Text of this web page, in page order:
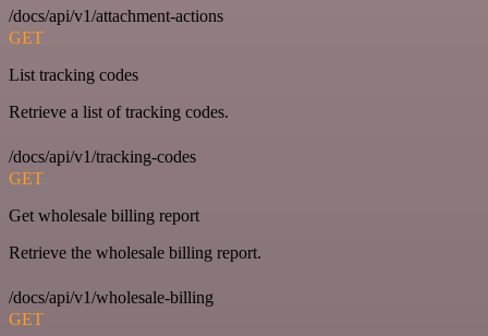
/docs/api/v1/attachment-actions
GET
List tracking codes
Retrieve a list of tracking codes.
/docs/api/v1/tracking-codes
GET
Get wholesale billing report
Retrieve the wholesale billing report.
/docs/api/v1/wholesale-billing
GET